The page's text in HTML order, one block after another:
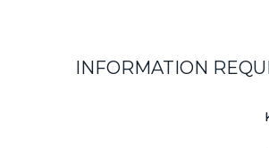
INFORMATION